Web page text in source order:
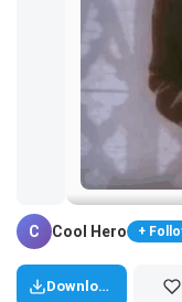
Tap and hold the
C Cool Hero +
Download